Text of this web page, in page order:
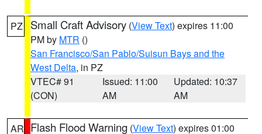
PZ Small Craft Advisory (View Text) expires 11:00
PM by MTR ()
San Francisco/San Pablo/Suisun Bays and the
West Delta, in PZ
VTEC# 91
(CON)
Issued: 11:00
AM
Updated: 10:37
AM
AR Flash Flood Warning (View Text) expires 01:00